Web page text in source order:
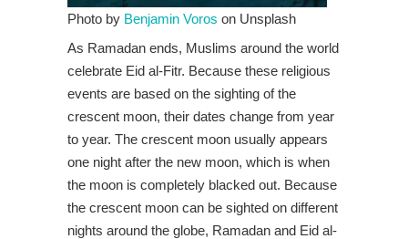
Photo by Benjamin Voros on Unsplash
As Ramadan ends, Muslims around the world
celebrate Eid al-Fitr. Because these religious
events are based on the sighting of the
crescent moon, their dates change from year
to year. The crescent moon usually appears
one night after the new moon, which is when
the moon is completely blacked out. Because
the crescent moon can be sighted on different
nights around the globe, Ramadan and Eid al-